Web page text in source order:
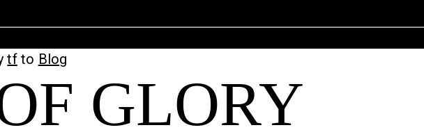
tfto Blog
GLORY